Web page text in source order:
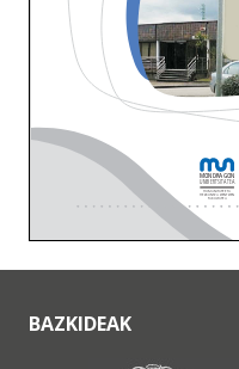
BAZKIDEAK